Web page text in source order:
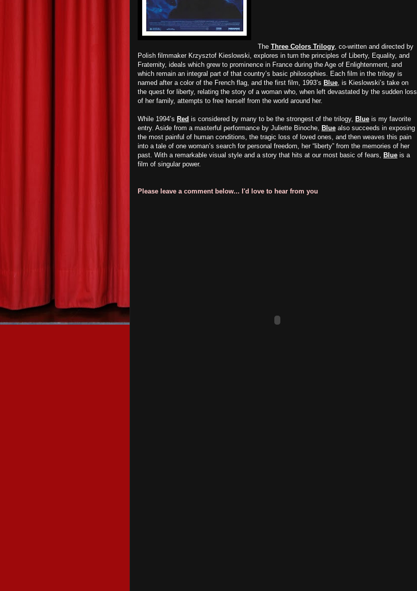
The Three Colors Trilogy, co-written and directed by
Polish filmmaker Krzysztof Kieslowski, explores in turn the principles of Liberty, Equality, and
Fraternity, ideals which grew to prominence in France during the Age of Enlightenment, and
which remain an integral part of that country’s basic philosophies. Each film in the trilogy is
named after a color of the French flag, and the first film, 1993’s Blue, is Kieslowski’s take on
the quest for liberty, relating the story of a woman who, when left devastated by the sudden loss
of her family, attempts to free herself from the world around her.
While 1994’s Red is considered by many to be the strongest of the trilogy, Blue is my favorite
entry. Aside from a masterful performance by Juliette Binoche, Blue also succeeds in exposing
the most painful of human conditions, the tragic loss of loved ones, and then weaves this pain
into a tale of one woman’s search for personal freedom, her “liberty” from the memories of her
past. With a remarkable visual style and a story that hits at our most basic of fears, Blue is a
film of singular power.
Please leave a comment below... I'd love to hear from you